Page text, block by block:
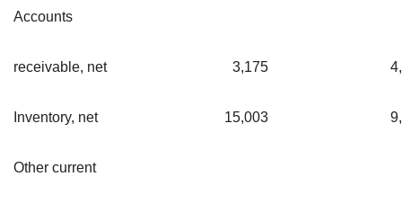
Accounts
receivable, net 3,175
Inventory, net 15,003
Other current